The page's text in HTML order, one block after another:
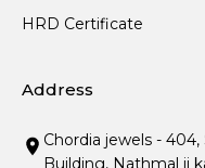
HRD Certificate
Address
Chordia jewels - 404,
Building, Nathmal ji